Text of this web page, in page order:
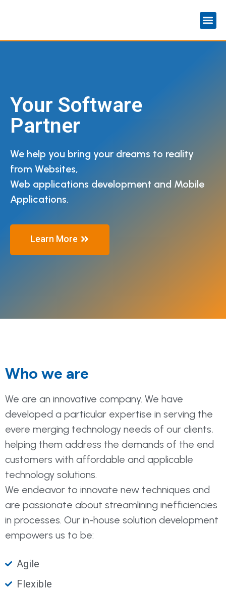
Your Software
Partner
We help you bring your dreams to reality
from Websites,
Web applications development and Mobile
Applications.
Learn More
Who we are
We are an innovative company. We have
developed a particular expertise in serving the
evere merging technology needs of our clients,
helping them address the demands of the end
customers with affordable and applicable
technology solutions.
We endeavor to innovate new techniques and
are passionate about streamlining inefficiencies
in processes. Our in-house solution development
empowers us to be:
Agile
Flexible